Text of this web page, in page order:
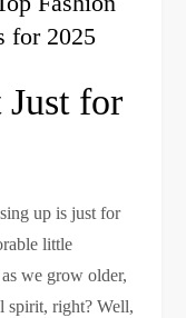
for 2025
for
up is just for
little
we grow older,
spirit, right? Well,